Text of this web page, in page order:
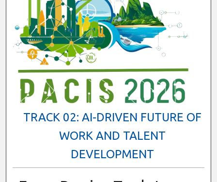
TRACK 02: AI-DRIVEN FUTURE OF
WORK AND TALENT
DEVELOPMENT